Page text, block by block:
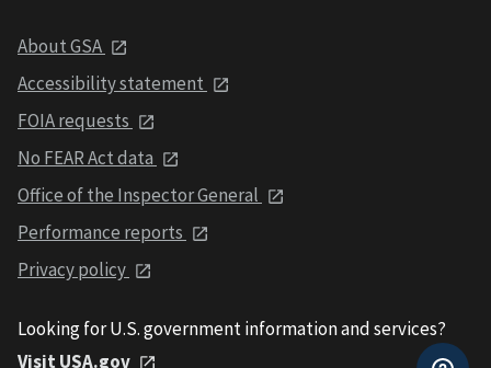
About GSA
Accessibility statement
FOIA requests
No FEAR Act data
Office of the Inspector General
Performance reports
Privacy policy
Looking for U.S. government information and services?
Visit USA.gov